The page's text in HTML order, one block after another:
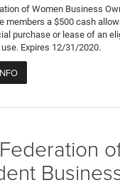
of Women Business
members a $500 cash
purchase or lease of an
Expires 12/31/2020.